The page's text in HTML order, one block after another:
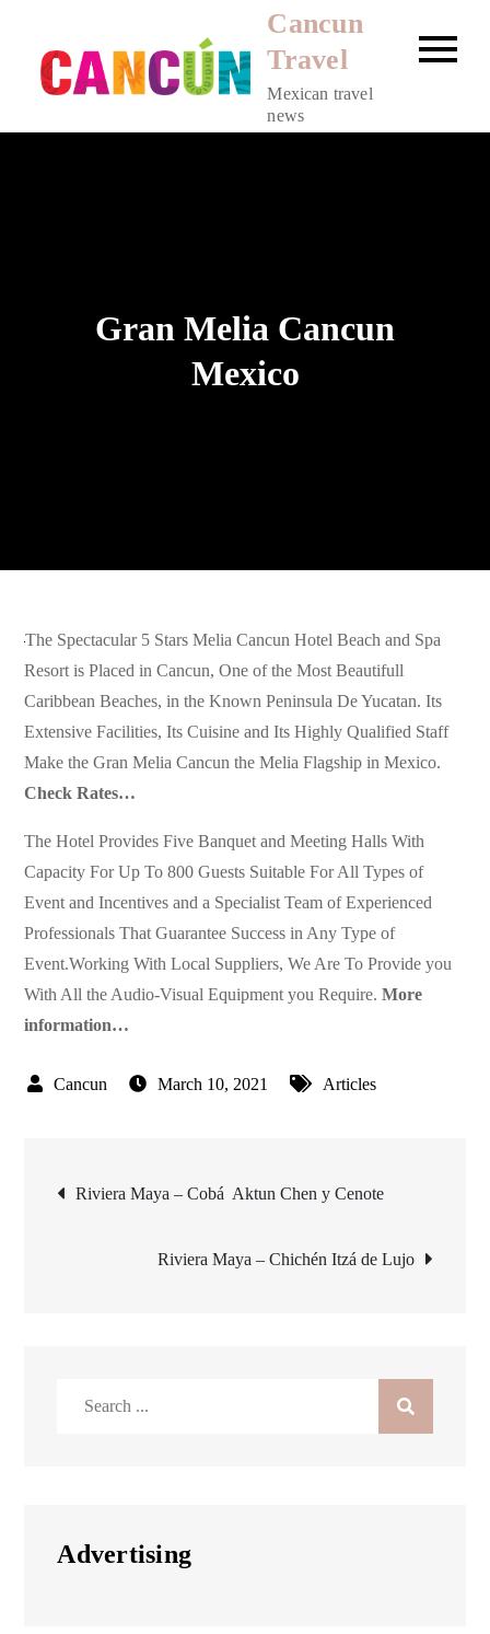
content
Cancun
Travel
Mexican travel
news
Gran Melia Cancun
Mexico
The Spectacular 5 Stars Melia Cancun Hotel Beach and Spa
Resort is Placed in Cancun, One of the Most Beautifull
Caribbean Beaches, in the Known Peninsula De Yucatan. Its
Extensive Facilities, Its Cuisine and Its Highly Qualified Staff
Make the Gran Melia Cancun the Melia Flagship in Mexico.
Check Rates…
The Hotel Provides Five Banquet and Meeting Halls With
Capacity For Up To 800 Guests Suitable For All Types of
Event and Incentives and a Specialist Team of Experienced
Professionals That Guarantee Success in Any Type of
Event.Working With Local Suppliers, We Are To Provide you
With All the Audio-Visual Equipment you Require.More
information…
March 10, 2021 Articles
Post
navigation
Riviera Maya – Cobá  Aktun Chen y Cenote
Riviera Maya – Chichén Itzá de Lujo
Advertising